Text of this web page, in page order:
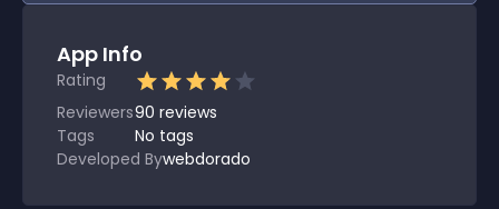
App Info
Rating
Reviewers90 reviews
Tags
No tags
Developed Bywebdorado